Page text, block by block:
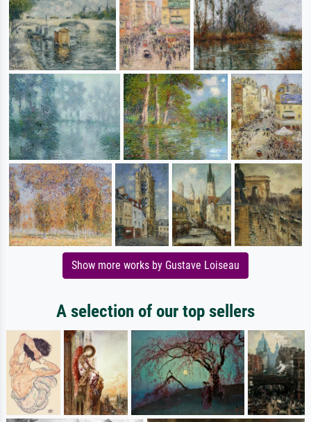
Show more works by Gustave Loiseau
A selection of our top sellers